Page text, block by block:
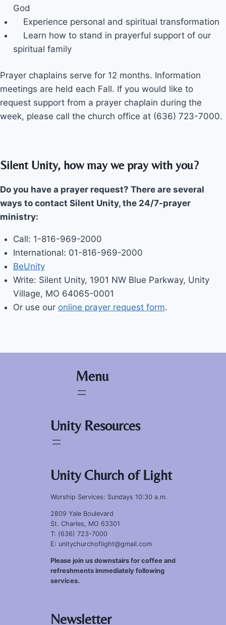
God
Experience personal and spiritual transformation
Learn how to stand in prayerful support of our
spiritual family
Prayer chaplains serve for 12 months. Information
meetings are held each Fall. If you would like to
request support from a prayer chaplain during the
week, please call the church office at (636) 723-7000.
Silent Unity, how may we pray with you?
Do you have a prayer request? There are several
ways to contact Silent Unity, the 24/7-prayer
ministry:
Call: 1-816-969-2000
International: 01-816-969-2000
BeUnity
Write: Silent Unity, 1901 NW Blue Parkway, Unity
Village, MO 64065-0001
Or use our online prayer request form.
Menu
Unity Resources
Unity Church of Light
Worship Services: Sundays 10:30 a.m.
2809 Yale Boulevard
St. Charles, MO 63301
T: (636) 723-7000
E: unitychurchoflight@gmail.com
Please join us downstairs for coffee and
refreshments immediately following
services.
Newsletter